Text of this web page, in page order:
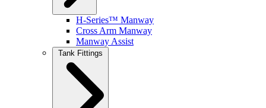
H-Series™ Manway
Cross Arm Manway
Manway Assist
Tank Fittings